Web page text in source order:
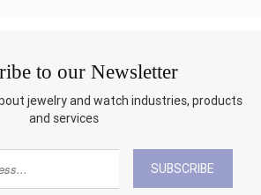
to our Newsletter
jewelry and watch industries, products
and services
SUBSCRIBE